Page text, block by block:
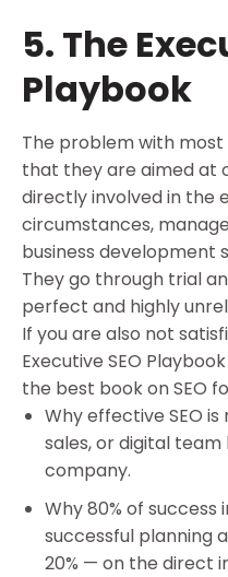
5. The
Playbook
The problem with most
that they are aimed at
directly involved in the
circumstances,
business development
They go through trial
perfect and highly
If you are also not
Executive SEO
the best book on SEO
Why effective SEO
sales, or digital
company.
Why 80% of success
successful planning
20% — on the direct